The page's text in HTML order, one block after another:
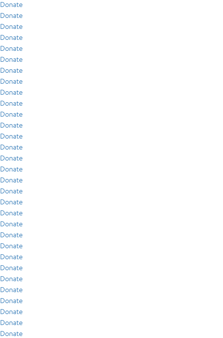
Donate
Donate
Donate
Donate
Donate
Donate
Donate
Donate
Donate
Donate
Donate
Donate
Donate
Donate
Donate
Donate
Donate
Donate
Donate
Donate
Donate
Donate
Donate
Donate
Donate
Donate
Donate
Donate
Donate
Donate
Donate